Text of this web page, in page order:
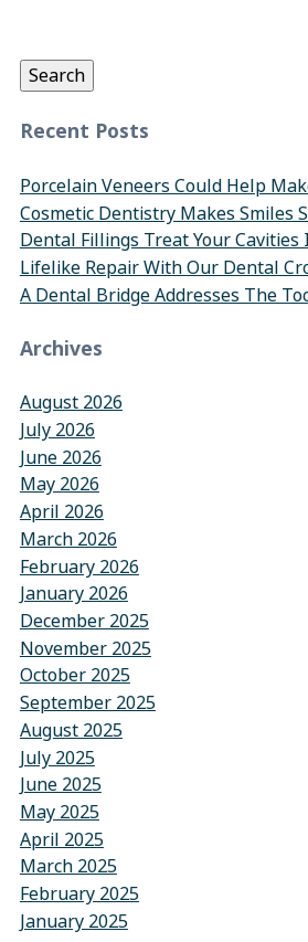
Search
Recent Posts
Porcelain Veneers Could Help
Cosmetic Dentistry Makes Smiles
Dental Fillings Treat Your Cavities
Lifelike Repair With Our Dental
A Dental Bridge Addresses The
Archives
August 2026
July 2026
June 2026
May 2026
April 2026
March 2026
February 2026
January 2026
December 2025
November 2025
October 2025
September 2025
August 2025
July 2025
June 2025
May 2025
April 2025
March 2025
February 2025
January 2025